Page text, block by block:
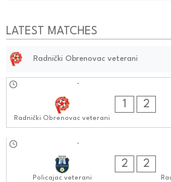
LATEST MATCHES
Radnički Obrenovac veterani
-
Radnički Obrenovac veterani
1 2
-
Policajac veterani
2 2